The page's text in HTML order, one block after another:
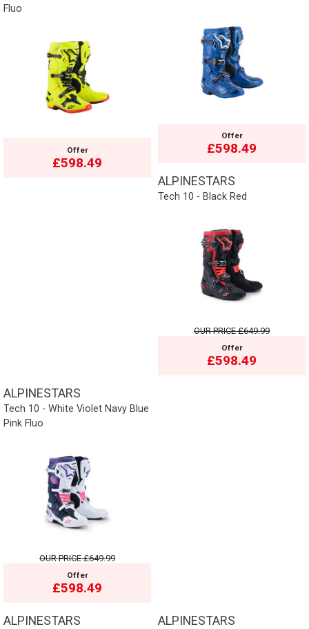
Fluo
Offer
£598.49
Offer
£598.49
ALPINESTARS
Tech 10 - Black Red
OUR PRICE£649.99
Offer
£598.49
ALPINESTARS
Tech 10 - White Violet Navy Blue
Pink Fluo
OUR PRICE£649.99
Offer
£598.49
ALPINESTARS ALPINESTARS